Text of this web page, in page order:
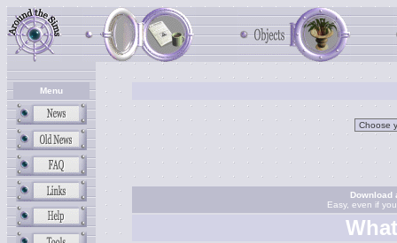
Menu
Download
Easy, even if